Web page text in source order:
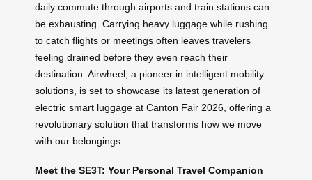
daily commute through airports and train stations can
be exhausting. Carrying heavy luggage while rushing
to catch flights or meetings often leaves travelers
feeling drained before they even reach their
destination. Airwheel, a pioneer in intelligent mobility
solutions, is set to showcase its latest generation of
electric smart luggage at Canton Fair 2026, offering a
revolutionary solution that transforms how we move
with our belongings.
Meet the SE3T: Your Personal Travel Companion